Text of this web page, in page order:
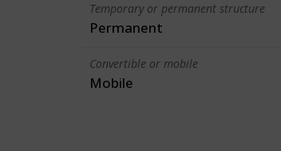
Temporary or permanent structure
Permanent
Convertible or mobile
Mobile